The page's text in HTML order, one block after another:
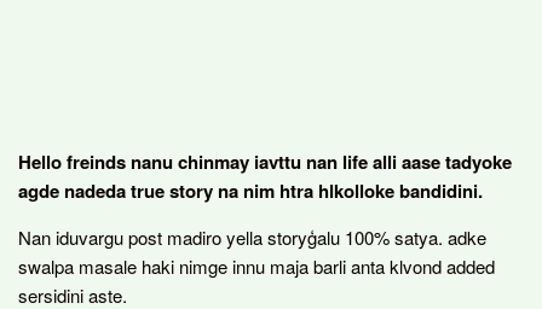
Hello freinds nanu chinmay iavttu nan life alli aase tadyoke
agde nadeda true story na nim htra hlkolloke bandidini.
Nan iduvargu post madiro yella storyģalu 100% satya. adke
swalpa masale haki nimge innu maja barli anta klvond added
sersidini aste.